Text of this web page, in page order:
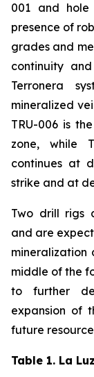
001 and hole
presence of
grades and
continuity
Terronera
mineralized
TRU-006 is
zone, while
continues at
strike and at
Two drill rigs
and are
mineralization
middle of the
to further
expansion of
future
Table 1. La